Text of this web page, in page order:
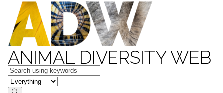
ANIMAL DIVERSITY WEB
Keywords
in feature